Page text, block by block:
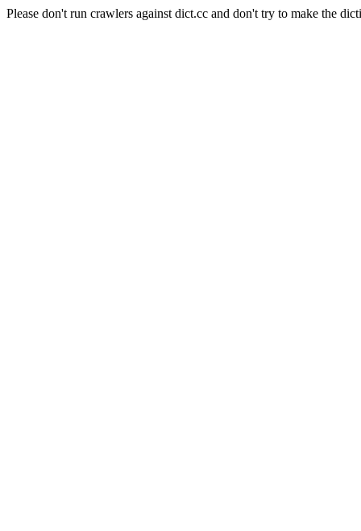
Please don't run crawlers against dict.cc and don't try to make the